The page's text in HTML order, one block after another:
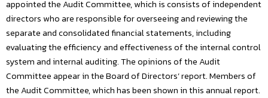
appointed the Audit Committee, which is consists of independent
directors who are responsible for overseeing and reviewing the
separate and consolidated financial statements, including
evaluating the efficiency and effectiveness of the internal control
system and internal auditing. The opinions of the Audit
Committee appear in the Board of Directors’ report. Members of
the Audit Committee, which has been shown in this annual report.